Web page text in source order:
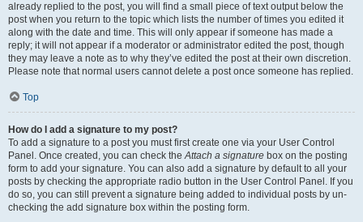
already replied to the post, you will find a small piece of text output below the
post when you return to the topic which lists the number of times you edited it
along with the date and time. This will only appear if someone has made a
reply; it will not appear if a moderator or administrator edited the post, though
they may leave a note as to why they’ve edited the post at their own discretion.
Please note that normal users cannot delete a post once someone has replied.
Top
How do I add a signature to my post?
To add a signature to a post you must first create one via your User Control
Panel. Once created, you can check theAttach a signature box on the posting
form to add your signature. You can also add a signature by default to all your
posts by checking the appropriate radio button in the User Control Panel. If you
do so, you can still prevent a signature being added to individual posts by un-
checking the add signature box within the posting form.